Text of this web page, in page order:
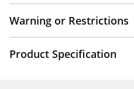
Warning or Restrictions
Product Specification